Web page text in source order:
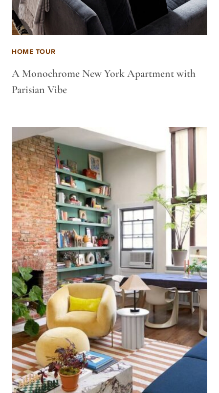
HOME TOUR
A Monochrome New York Apartment with
Parisian Vibe